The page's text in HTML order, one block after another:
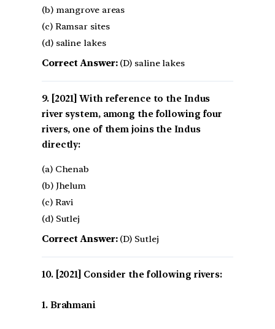
(b) mangrove areas
(c) Ramsar sites
(d) saline lakes
Correct Answer:(D) saline lakes
[2021] With reference to the Indus
river system, among the following four
rivers, one of them joins the Indus
directly:
(a) Chenab
(b) Jhelum
(c) Ravi
(d) Sutlej
Correct Answer:(D) Sutlej
[2021] Consider the following rivers:
1. Brahmani